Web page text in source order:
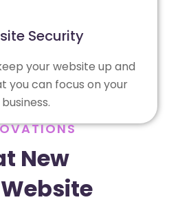
Security
your website up and
you can focus on your
business.
New